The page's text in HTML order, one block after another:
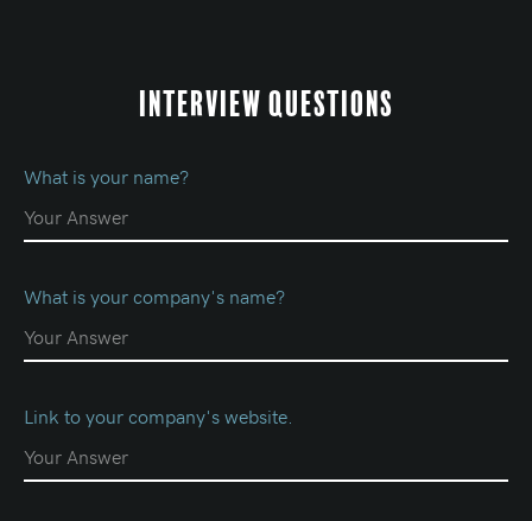
Interview Questions
What is your name?
What is your company's name?
Link to your company's website.